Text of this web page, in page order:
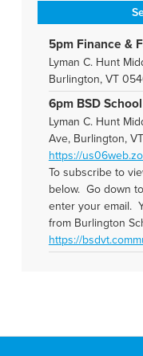
5pm Finance &
Lyman C. Hunt
Burlington, VT
6pm BSD
Lyman C. Hunt
Ave, Burlington,
https://
To subscribe to
below. Go down
enter your email.
from Burlington
https://